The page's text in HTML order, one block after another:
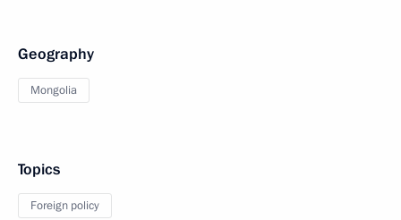
Geography
Mongolia
Topics
Foreign policy